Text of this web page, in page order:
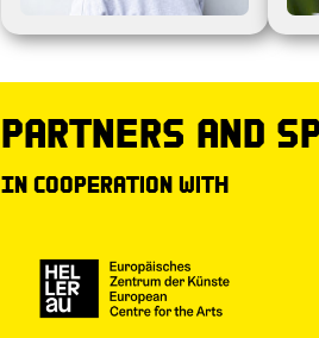
partners and
In cooperation with